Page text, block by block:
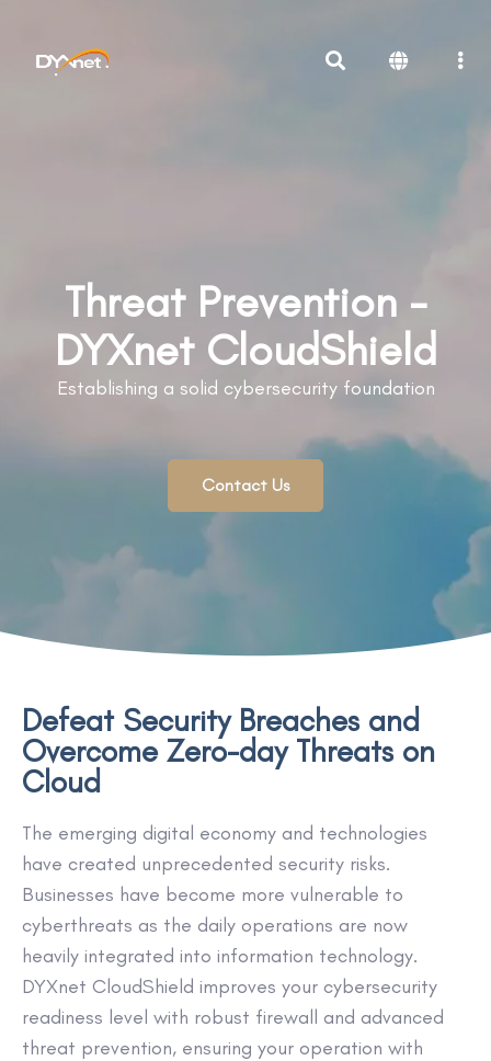
Threat Prevention -
DYXnet CloudShield
Establishing a solid cybersecurity foundation
Contact Us
Defeat Security Breaches and
Overcome Zero-day Threats on
Cloud
The emerging digital economy and technologies
have created unprecedented security risks.
Businesses have become more vulnerable to
cyberthreats as the daily operations are now
heavily integrated into information technology.
DYXnet CloudShield improves your cybersecurity
readiness level with robust firewall and advanced
threat prevention, ensuring your operation with